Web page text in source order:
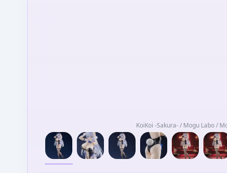
KoiKoi -Sakura- / Mogu Labo /